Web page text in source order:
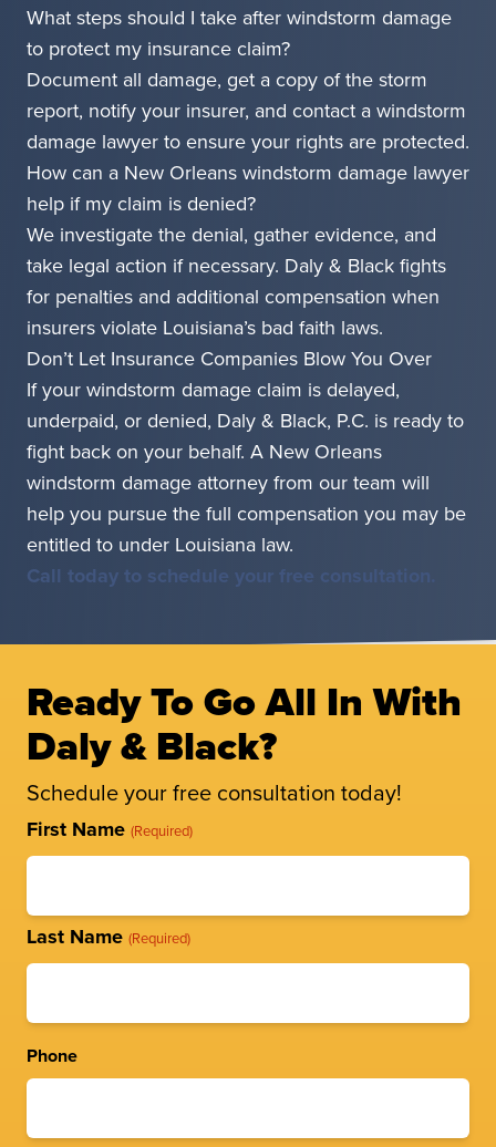
What steps should I take after windstorm damage
to protect my insurance claim?
Document all damage, get a copy of the storm
report, notify your insurer, and contact a windstorm
damage lawyer to ensure your rights are protected.
How can a New Orleans windstorm damage lawyer
help if my claim is denied?
We investigate the denial, gather evidence, and
take legal action if necessary. Daly & Black fights
for penalties and additional compensation when
insurers violate Louisiana’s bad faith laws.
Don’t Let Insurance Companies Blow You Over
If your windstorm damage claim is delayed,
underpaid, or denied, Daly & Black, P.C. is ready to
fight back on your behalf. A New Orleans
windstorm damage attorney from our team will
help you pursue the full compensation you may be
entitled to under Louisiana law.
Call today to schedule your free consultation.
Ready To Go All In With
Daly & Black?
Schedule your free consultation today!
Full
First Name (Required)
Last Name (Required)
Phone